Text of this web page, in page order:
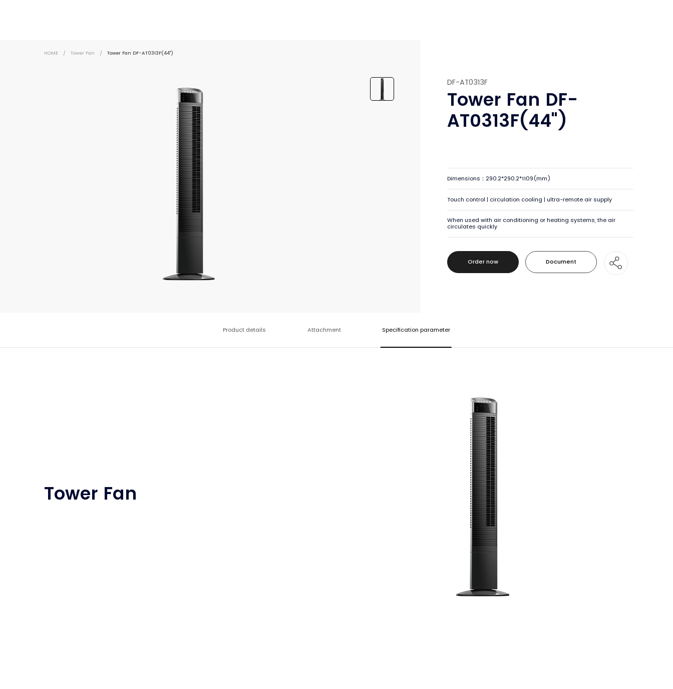
HOME / Tower Fan / Tower Fan DF-AT0313F(44")
DF-AT0313F
Tower Fan DF-
AT0313F(44")
Dimensions：290.2*290.2*1109(mm)
Touch control | circulation cooling | ultra-remote air supply
When used with air conditioning or heating systems, the air
circulates quickly
Order now Document
Product details Attachment Specification parameter
Tower Fan